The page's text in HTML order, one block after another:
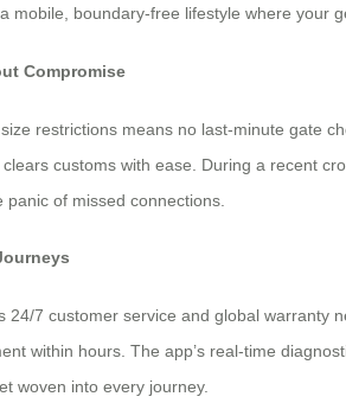
mobile, boundary-free lifestyle where your
Compromise
restrictions means no last-minute gate
customs with ease. During a recent
of missed connections.
24/7 customer service and global
within hours. The app’s real-time
woven into every journey.